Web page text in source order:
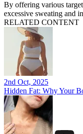
By offering various
excessive sweating and
RELATED CONTENT
2nd Oct, 2025
Hidden Fat: Why Your